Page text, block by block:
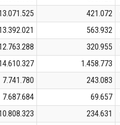
421.072
563.932
320.955
1.458.773
7.741.780 243.083
7.687.684 69.657
234.631